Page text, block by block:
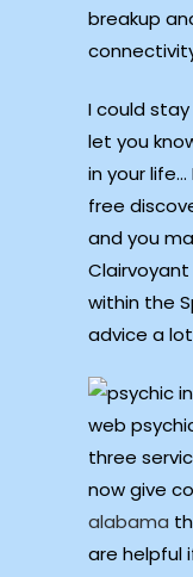
breakup
I could
let you
in your
free
and you
within the
advice a
web
three
now give
alabama
are helpful